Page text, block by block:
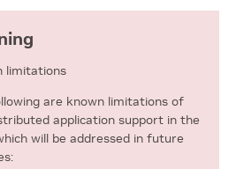
limitations
are known limitations of
application support in the
will be addressed in future